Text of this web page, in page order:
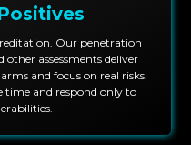
Our penetration
other assessments deliver
and focus on real risks.
time and respond only to